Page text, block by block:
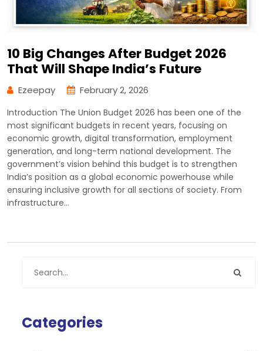
10 Big Changes After Budget 2026
That Will Shape India’s Future
Ezeepay February 2, 2026
Introduction The Union Budget 2026 has been one of the
most significant budgets in recent years, focusing on
economic growth, digital transformation, employment
generation, and long-term national development. The
government’s vision behind this budget is to strengthen
India’s position as a global economic powerhouse while
ensuring inclusive growth for all sections of society. From
infrastructure…
Categories